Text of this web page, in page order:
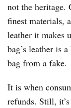
not the heritage.
finest materials,
leather it makes
bag’s leather is
bag from a fake.
It is when
refunds. Still,